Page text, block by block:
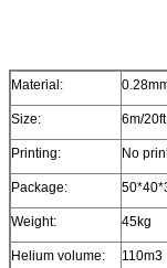
Material:
Size: 6m/
Printing: No
Package:
Weight: 45kg
Helium volume: 110m3